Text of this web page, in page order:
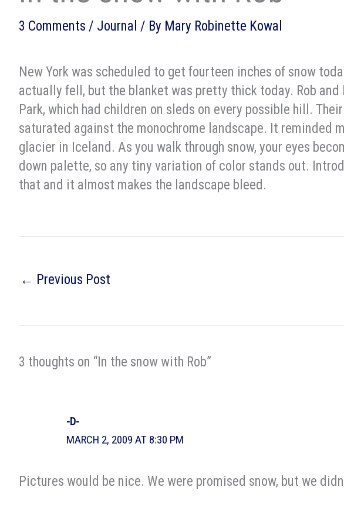
3 Comments / Journal / By Mary Robinette Kowal
New York was scheduled to get fourteen inches of snow
actually fell, but the blanket was pretty thick today. Rob and
Park, which had children on sleds on every possible hill.
saturated against the monochrome landscape. It reminded
glacier in Iceland. As you walk through snow, your eyes
down palette, so any tiny variation of color stands out.
that and it almost makes the landscape bleed.
← Previous Post
3 thoughts on “In the snow with Rob”
-D-
MARCH 2, 2009 AT 8:30 PM
Pictures would be nice. We were promised snow, but we